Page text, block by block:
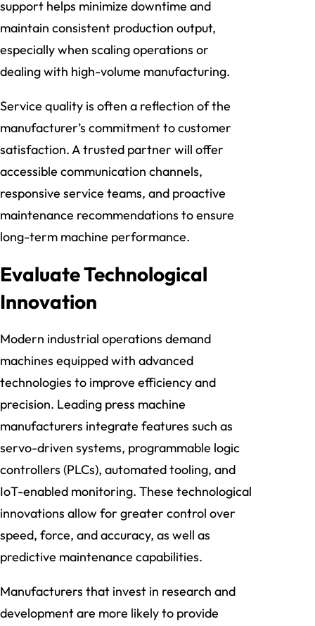
support helps minimize downtime and
maintain consistent production output,
especially when scaling operations or
dealing with high-volume manufacturing.
Service quality is often a reflection of the
manufacturer’s commitment to customer
satisfaction. A trusted partner will offer
accessible communication channels,
responsive service teams, and proactive
maintenance recommendations to ensure
long-term machine performance.
Evaluate Technological
Innovation
Modern industrial operations demand
machines equipped with advanced
technologies to improve efficiency and
precision. Leading press machine
manufacturers integrate features such as
servo-driven systems, programmable logic
controllers (PLCs), automated tooling, and
IoT-enabled monitoring. These technological
innovations allow for greater control over
speed, force, and accuracy, as well as
predictive maintenance capabilities.
Manufacturers that invest in research and
development are more likely to provide